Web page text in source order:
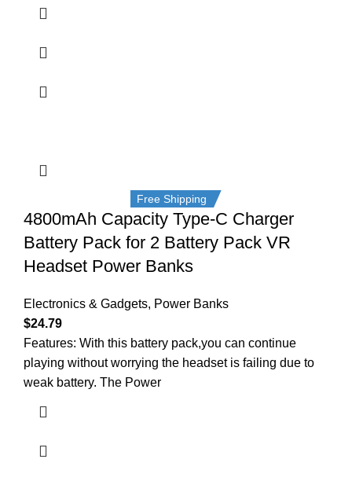
Free Shipping
4800mAh Capacity Type-C Charger
Battery Pack for 2 Battery Pack VR
Headset Power Banks
Electronics & Gadgets, Power Banks
$24.79
Features: With this battery pack,you can continue
playing without worrying the headset is failing due to
weak battery. The Power